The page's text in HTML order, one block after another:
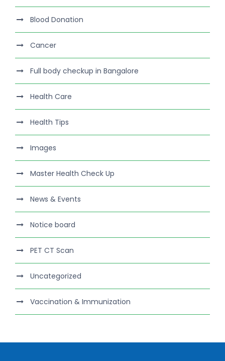
Blood Donation
Cancer
Full body checkup in Bangalore
Health Care
Health Tips
Images
Master Health Check Up
News & Events
Notice board
PET CT Scan
Uncategorized
Vaccination & Immunization